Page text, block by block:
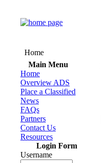
Home
Main Menu
Home
Overview ADS
Place a Classified
News
FAQs
Partners
Contact Us
Resources
Login Form
Username